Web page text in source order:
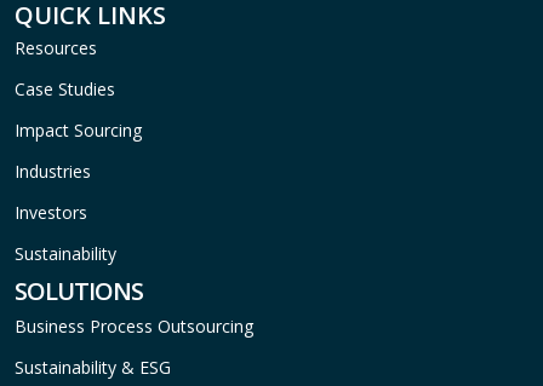
QUICK LINKS
Resources
Case Studies
Impact Sourcing
Industries
Investors
Sustainability
SOLUTIONS
Business Process Outsourcing
Sustainability & ESG